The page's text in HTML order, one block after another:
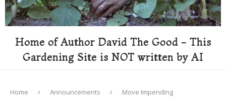
Home of Author David The Good - This
Gardening Site is NOT written by AI
Home Announcements Move Impending